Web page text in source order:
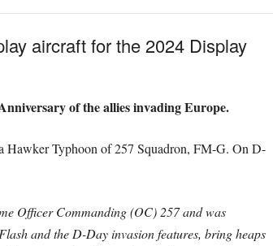
aircraft for the 2024 Display
of the allies invading Europe.
Hawker Typhoon of 257 Squadron, FM-G. On D-
Officer Commanding (OC) 257 and was
and the D-Day invasion features, bring heaps